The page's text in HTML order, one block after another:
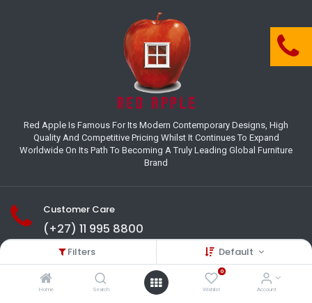
Filters Default
Home Search
0
Wishlist Account
Red Apple Is Famous For Its Modern Contemporary Designs, High
Quality And Competitive Pricing Whilst It Continues To Expand
Worldwide On Its Path To Becoming A Truly Leading Global Furniture
Brand
Customer Care
(+27) 11 995 8800
Johannesburg
Gauteng , South Africa